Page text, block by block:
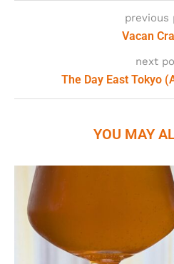
previous
Vacan
next
The Day East Tokyo
YOU MAY